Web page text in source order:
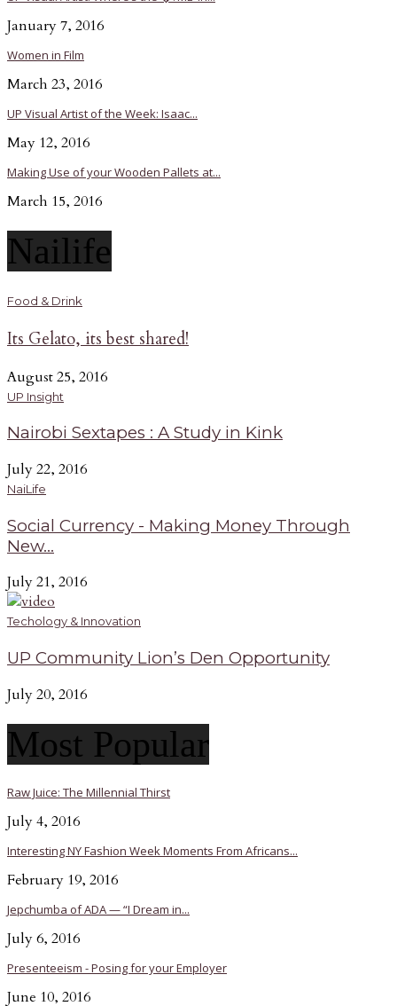
January 7, 2016
Women in Film
March 23, 2016
UP Visual Artist of the Week: Isaac...
May 12, 2016
Making Use of your Wooden Pallets at...
March 15, 2016
Nailife
Food & Drink
Its Gelato, its best shared!
August 25, 2016
UP Insight
Nairobi Sextapes : A Study in Kink
July 22, 2016
NaiLife
Social Currency - Making Money Through
New...
July 21, 2016
Techology & Innovation
UP Community Lion’s Den Opportunity
July 20, 2016
Most Popular
Raw Juice: The Millennial Thirst
July 4, 2016
Interesting NY Fashion Week Moments From Africans...
February 19, 2016
Jepchumba of ADA — “I Dream in...
July 6, 2016
Presenteeism - Posing for your Employer
June 10, 2016